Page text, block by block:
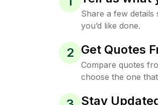
Share a few
you’d like done.
2 Get Quotes
Compare quotes
choose the one
Stay